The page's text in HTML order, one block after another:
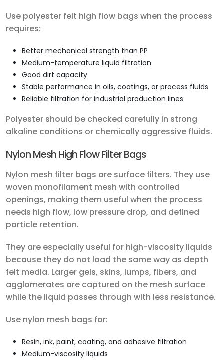
Use polyester felt high flow bags when the process
requires:
Better mechanical strength than PP
Medium-temperature liquid filtration
Good dirt capacity
Stable performance in oils, coatings, or process fluids
Reliable filtration for industrial production lines
Polyester should be checked carefully in strong
alkaline conditions or chemically aggressive fluids.
Nylon Mesh High Flow Filter Bags
Nylon mesh filter bags are surface filters. They use
woven monofilament mesh with controlled
openings, making them useful when the process
needs high flow, low pressure drop, and defined
particle retention.
They are especially useful for high-viscosity liquids
because they do not load the same way as depth
felt media. Larger gels, skins, lumps, fibers, and
agglomerates are captured on the mesh surface
while the liquid passes through with less resistance.
Use nylon mesh bags for:
Resin, ink, paint, coating, and adhesive filtration
Medium-viscosity liquids